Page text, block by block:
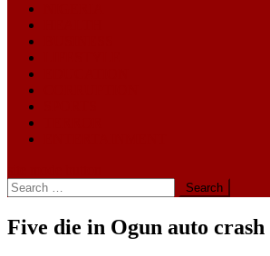
Search
for:
Five die in Ogun auto crash